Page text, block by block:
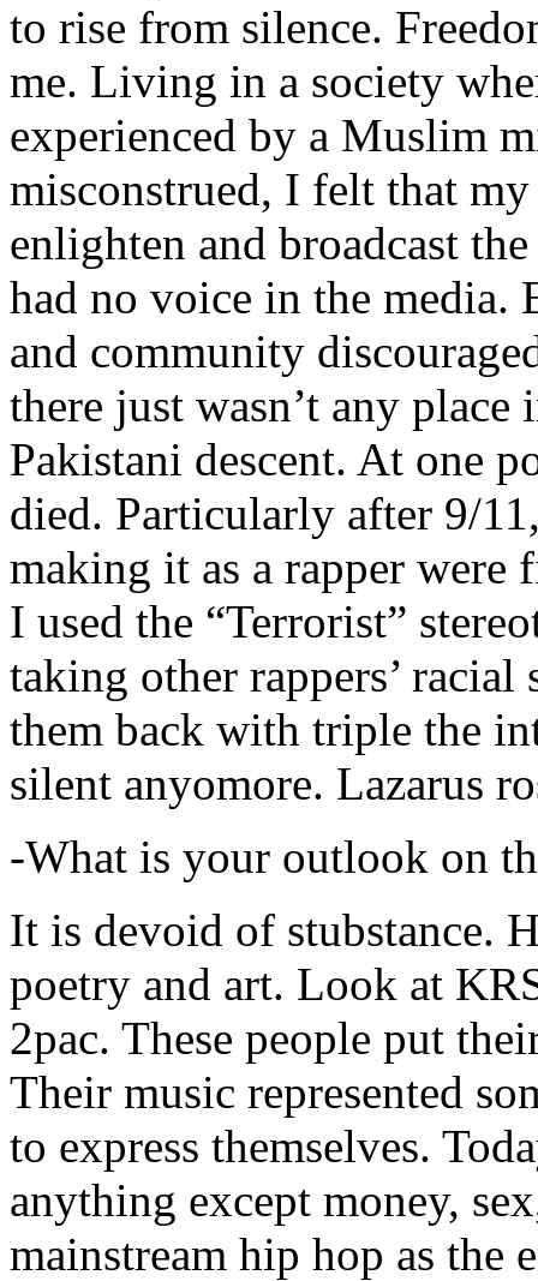
to rise from silence.
me. Living in a society
experienced by a Muslim
misconstrued, I felt that
enlighten and broadcast
had no voice in the media.
and community
there just wasn’t any
Pakistani descent. At one
died. Particularly after 9/
making it as a rapper were
I used the “Terrorist”
taking other rappers’
them back with triple the
silent anyomore. Lazarus
-What is your outlook on
It is devoid of stubstance.
poetry and art. Look at
2pac. These people put
Their music represented
to express themselves.
anything except money,
mainstream hip hop as the